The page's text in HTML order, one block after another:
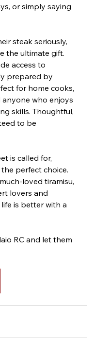
or simply saying
steak seriously,
the ultimate gift.
access to
prepared by
for home cooks,
anyone who enjoys
skills. Thoughtful,
to be
is called for,
perfect choice.
loved tiramisu,
lovers and
is better with a
RC and let them